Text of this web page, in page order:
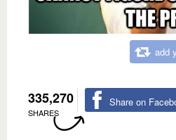
add
335,270
SHARES
Share on